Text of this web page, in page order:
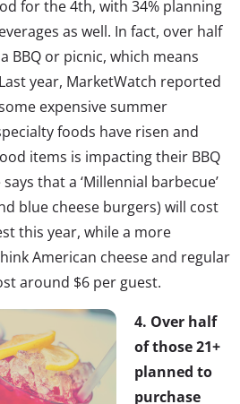
for the 4th, with 34% planning
as well. In fact, over half
BBQ or picnic, which means
year, MarketWatch reported
expensive summer
foods have risen and
items is impacting their BBQ
that a ‘Millennial barbecue’
blue cheese burgers) will cost
this year, while a more
American cheese and regular
around $6 per guest.
4. Over half
of those 21+
planned to
purchase